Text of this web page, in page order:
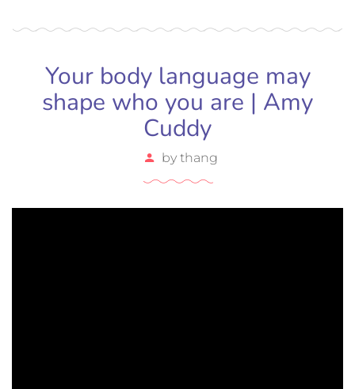
Your body language may
shape who you are | Amy
Cuddy
by thang